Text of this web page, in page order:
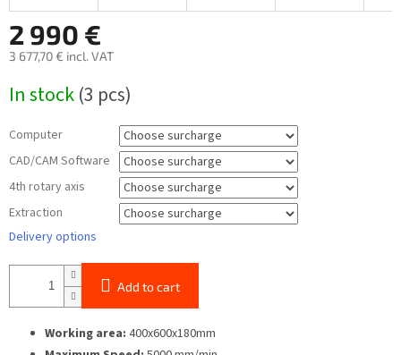
2 990 €
3 677,70 € incl. VAT
price:
In stock(3 pcs)
Computer
CAD/CAM Software
4th rotary axis
Extraction
Delivery options
Add to cart
Working area: 400x600x180mm